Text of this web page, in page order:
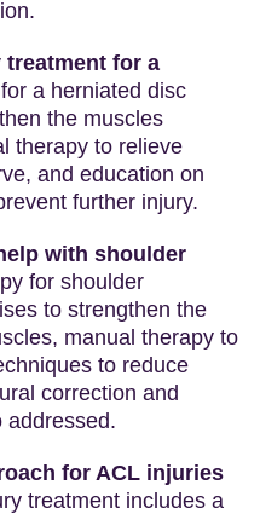
for a
a herniated disc
the muscles
therapy to relieve
and education on
further injury.
with shoulder
for shoulder
to strengthen the
manual therapy to
to reduce
correction and
addressed.
for ACL injuries
treatment includes a